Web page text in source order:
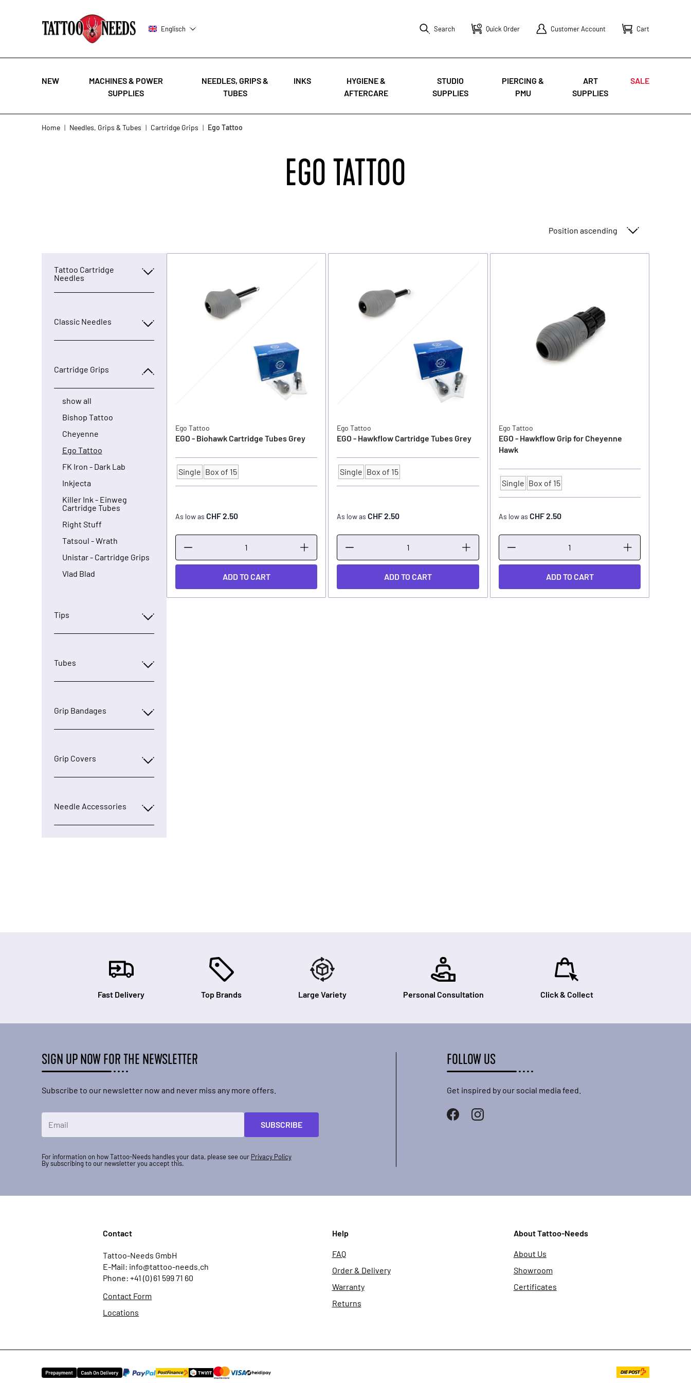
Englisch Search Quick Order Customer Account Cart
NEW
MACHINES & POWER
SUPPLIES
NEEDLES, GRIPS &
TUBES
INKS
HYGIENE &
AFTERCARE
STUDIO
SUPPLIES
PIERCING &
PMU
ART
SUPPLIES
SALE
Home | Needles, Grips & Tubes | Cartridge Grips | Ego Tattoo
EGO TATTOO
Sort By
Tattoo Cartridge
Needles
Classic Needles
Cartridge Grips
show all
Bishop Tattoo
Cheyenne
Ego Tattoo
FK Iron - Dark Lab
Inkjecta
Killer Ink - Einweg
Cartridge Tubes
Right Stuff
Tatsoul - Wrath
Unistar - Cartridge Grips
Vlad Blad
Tips
Tubes
Grip Bandages
Grip Covers
Needle Accessories
Ego Tattoo
EGO - Biohawk Cartridge Tubes Grey
Quantity
Single Box of 15
As low as CHF 2.50
ADD TO CART
Ego Tattoo
EGO - Hawkflow Cartridge Tubes Grey
Quantity
Single Box of 15
As low as CHF 2.50
ADD TO CART
Ego Tattoo
EGO - Hawkflow Grip for Cheyenne
Hawk
Quantity
Single Box of 15
As low as CHF 2.50
ADD TO CART
Fast Delivery Top Brands Large Variety Personal Consultation Click & Collect
SIGN UP NOW FOR THE NEWSLETTER
Subscribe to our newsletter now and never miss any more offers.
SUBSCRIBE
For information on how Tattoo-Needs handles your data, please see our Privacy Policy
By subscribing to our newsletter you accept this.
FOLLOW US
Get inspired by our social media feed.
Contact
Tattoo-Needs GmbH
E-Mail: info@tattoo-needs.ch
Phone: +41 (0) 61 599 71 60
Contact Form
Locations
Help
FAQ
Order & Delivery
Warranty
Returns
About Tattoo-Needs
About Us
Showroom
Certificates